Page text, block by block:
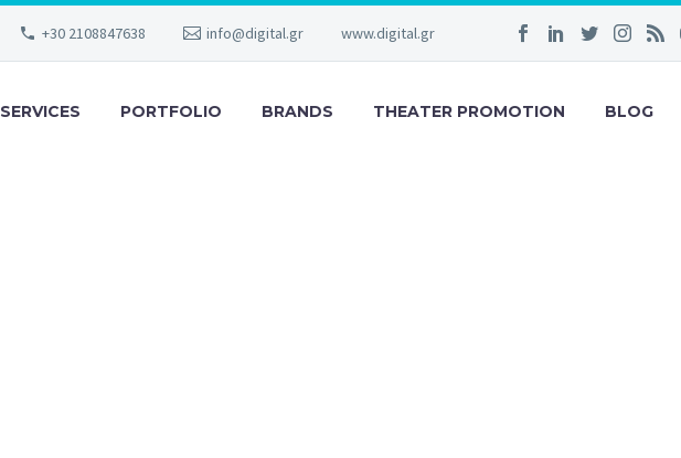
+30 2108847638 info@digital.gr www.digital.gr
SERVICES PORTFOLIO BRANDS THEATER PROMOTION BLOG